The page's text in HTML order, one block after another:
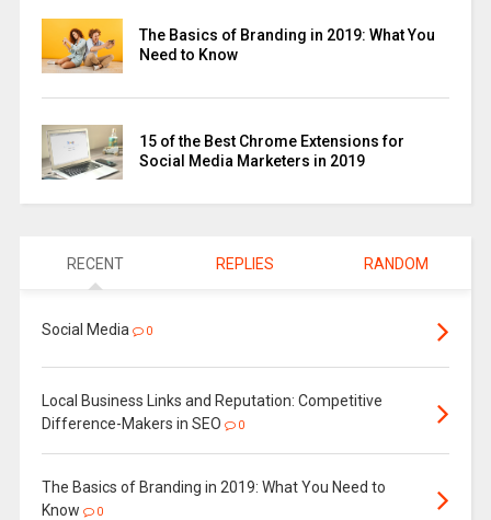
The Basics of Branding in 2019: What You
Need to Know
15 of the Best Chrome Extensions for
Social Media Marketers in 2019
RECENT REPLIES RANDOM
Social Media 0
Local Business Links and Reputation: Competitive
Difference-Makers in SEO
0
The Basics of Branding in 2019: What You Need to
Know
0